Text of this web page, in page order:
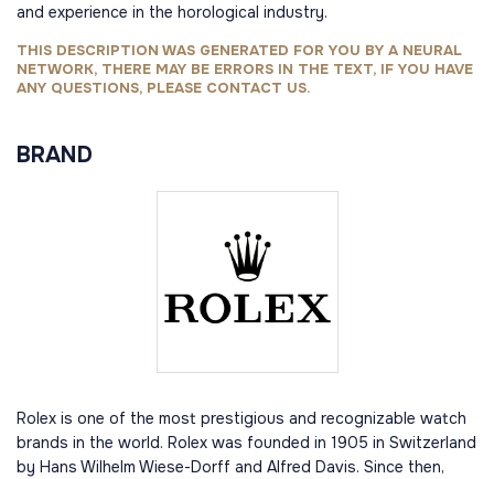
and experience in the horological industry.
THIS DESCRIPTION WAS GENERATED FOR YOU BY A NEURAL
NETWORK, THERE MAY BE ERRORS IN THE TEXT, IF YOU HAVE
ANY QUESTIONS, PLEASE CONTACT US.
BRAND
Rolex is one of the most prestigious and recognizable watch
brands in the world. Rolex was founded in 1905 in Switzerland
by Hans Wilhelm Wiese-Dorff and Alfred Davis. Since then,